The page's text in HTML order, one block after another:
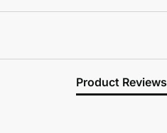
Product Reviews